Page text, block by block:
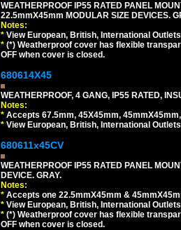
WEATHERPROOF IP55 RATED PANEL
22.5mmX45mm MODULAR SIZE DEVICES.
Notes:
* View European, British, International
* (*) Weatherproof cover has flexible
OFF when cover is closed.
680614X45
WEATHERPROOF, 4 GANG, IP55 RATED,
Notes:
* Accepts 67.5mm, 45X45mm,
* View European, British, International
680611x45CV
WEATHERPROOF IP55 RATED PANEL
DEVICE. GRAY.
Notes:
* Accepts one 22.5mmX45mm &
* View European, British, International
* (*) Weatherproof cover has flexible
OFF when cover is closed.